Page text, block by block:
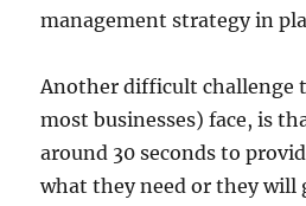
management strategy in
Another difficult challenge
most businesses) face, is
around 30 seconds to
what they need or they will